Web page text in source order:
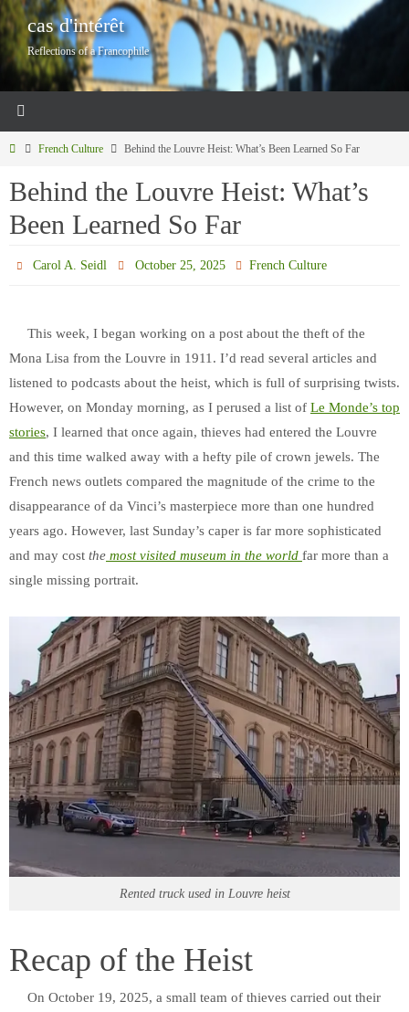
Skip
to
content
cas d'intérêt
Reflections of a Francophile
HomeFrench Culture Behind the Louvre Heist: What’s Been Learned So Far
Behind the Louvre Heist: What’s
Been Learned So Far
Carol A. Seidl October 25, 2025 French Culture
This week, I began working on a post about the theft of the
Mona Lisa from the Louvre in 1911. I’d read several articles and
listened to podcasts about the heist, which is full of surprising twists.
However, on Monday morning, as I perused a list of Le Monde’s top
stories, I learned that once again, thieves had entered the Louvre
and this time walked away with a hefty pile of crown jewels. The
French news outlets compared the magnitude of the crime to the
disappearance of da Vinci’s masterpiece more than one hundred
years ago. However, last Sunday’s caper is far more sophisticated
and may cost the most visited museum in the world far more than a
single missing portrait.
Rented truck used in Louvre heist
Recap of the Heist
On October 19, 2025, a small team of thieves carried out their